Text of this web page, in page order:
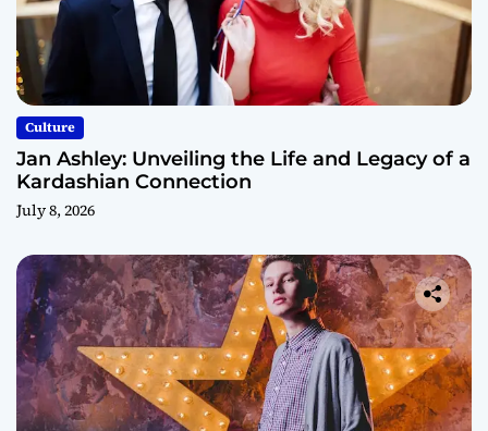
Culture
Jan Ashley: Unveiling the Life and Legacy of a
Kardashian Connection
July 8, 2026